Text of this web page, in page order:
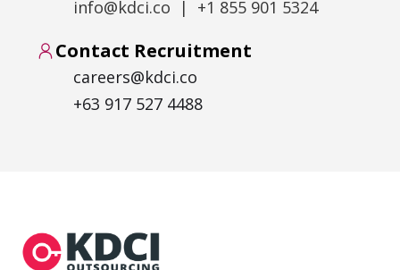
info@kdci.co | +1 855 901 5324
Contact Recruitment
careers@kdci.co
+63 917 527 4488